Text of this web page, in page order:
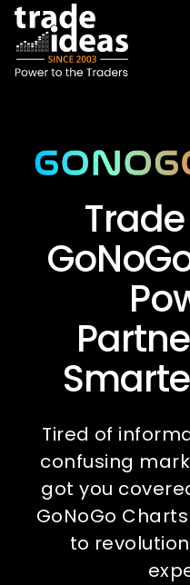
Tired of
confusing
got you
GoNoGo
to